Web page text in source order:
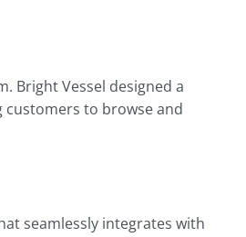
Bright Vessel designed a
customers to browse and
seamlessly integrates with